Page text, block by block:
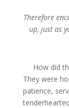
Therefore
up, just as
How did
They were
patience,